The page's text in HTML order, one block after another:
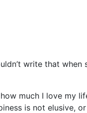
write that
how much I love
is not elusive,